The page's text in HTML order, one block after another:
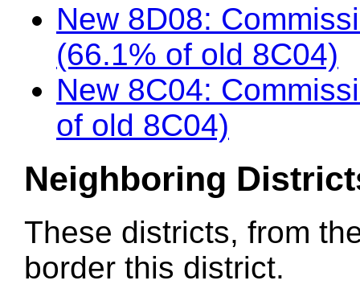
New 8D08:
(66.1% of old 8C04)
New 8C04:
of old 8C04)
Neighboring
These districts, from
border this district.